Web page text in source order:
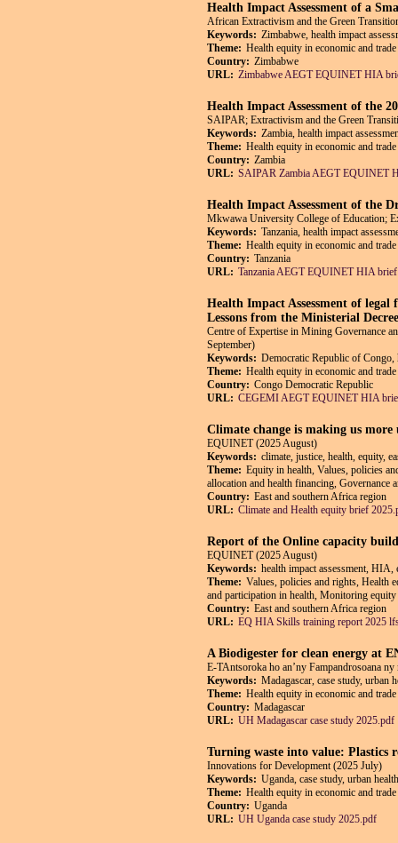
Health Impact Assessment of a
African Extractivism and the Green
Keywords: Zimbabwe, health impact
Theme: Health equity in economic and
Country: Zimbabwe
URL: Zimbabwe AEGT EQUINET HIA
Health Impact Assessment of the
SAIPAR; Extractivism and the Green
Keywords: Zambia, health impact
Theme: Health equity in economic and
Country: Zambia
URL: SAIPAR Zambia AEGT EQUINET
Health Impact Assessment of the
Mkwawa University College of Education;
Keywords: Tanzania, health impact
Theme: Health equity in economic and
Country: Tanzania
URL: Tanzania AEGT EQUINET HIA
Health Impact Assessment of
Lessons from the Ministerial
Centre of Expertise in Mining Governance
September)
Keywords: Democratic Republic of Congo,
Theme: Health equity in economic and
Country: Congo Democratic Republic
URL: CEGEMI AEGT EQUINET HIA
Climate change is making us
EQUINET (2025 August)
Keywords: climate, justice, health, equity,
Theme: Equity in health, Values, policies
allocation and health financing, Governance
Country: East and southern Africa region
URL: Climate and Health equity brief
Report of the Online capacity
EQUINET (2025 August)
Keywords: health impact assessment,
Theme: Values, policies and rights, Health
and participation in health, Monitoring
Country: East and southern Africa region
URL: EQ HIA Skills training report 2025
A Biodigester for clean energy at
E-TAntsoroka ho an’ny Fampandrosoana
Keywords: Madagascar, case study, urban
Theme: Health equity in economic and
Country: Madagascar
URL: UH Madagascar case study 2025.pdf
Turning waste into value: Plastics
Innovations for Development (2025 July)
Keywords: Uganda, case study, urban
Theme: Health equity in economic and
Country: Uganda
URL: UH Uganda case study 2025.pdf